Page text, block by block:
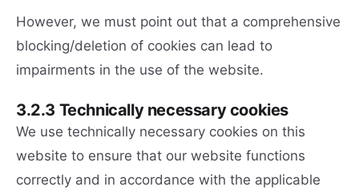
However, we must point out that a comprehensive
blocking/deletion of cookies can lead to
impairments in the use of the website.
3.2.3 Technically necessary cookies
We use technically necessary cookies on this
website to ensure that our website functions
correctly and in accordance with the applicable